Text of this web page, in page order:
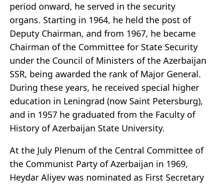
period onward, he served in the security
organs. Starting in 1964, he held the post of
Deputy Chairman, and from 1967, he became
Chairman of the Committee for State Security
under the Council of Ministers of the Azerbaijan
SSR, being awarded the rank of Major General.
During these years, he received special higher
education in Leningrad (now Saint Petersburg),
and in 1957 he graduated from the Faculty of
History of Azerbaijan State University.
At the July Plenum of the Central Committee of
the Communist Party of Azerbaijan in 1969,
Heydar Aliyev was nominated as First Secretary